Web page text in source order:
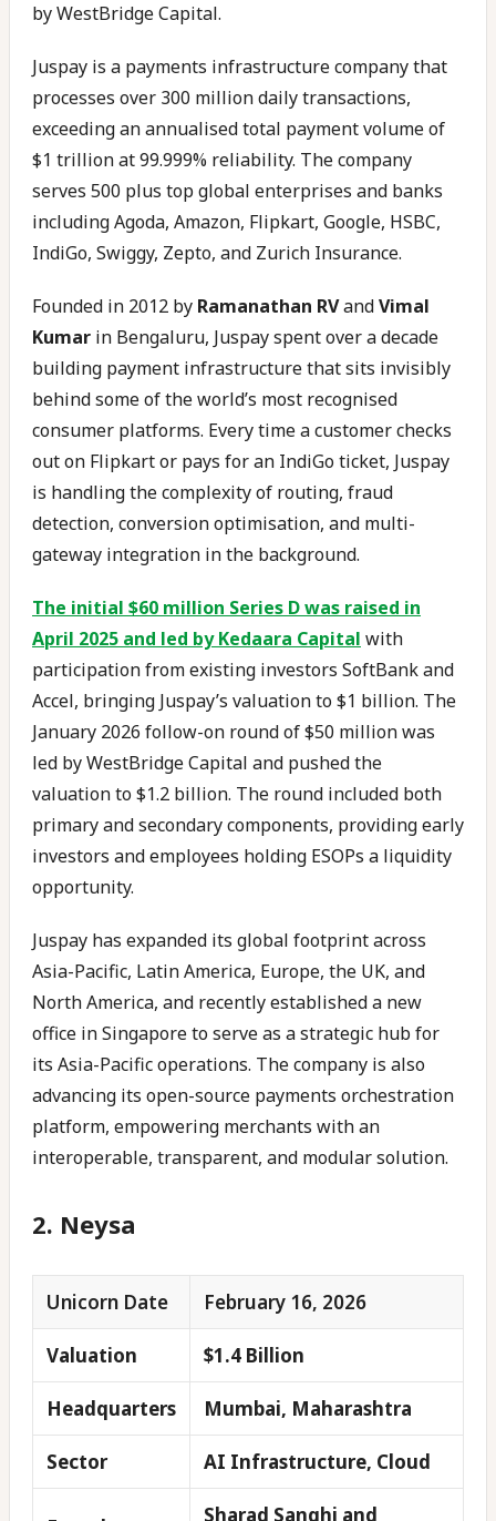
by WestBridge Capital.
Juspay is a payments infrastructure company that
processes over 300 million daily transactions,
exceeding an annualised total payment volume of
$1 trillion at 99.999% reliability. The company
serves 500 plus top global enterprises and banks
including Agoda, Amazon, Flipkart, Google, HSBC,
IndiGo, Swiggy, Zepto, and Zurich Insurance.
Founded in 2012 by Ramanathan RVandVimal
Kumar in Bengaluru, Juspay spent over a decade
building payment infrastructure that sits invisibly
behind some of the world’s most recognised
consumer platforms. Every time a customer checks
out on Flipkart or pays for an IndiGo ticket, Juspay
is handling the complexity of routing, fraud
detection, conversion optimisation, and multi-
gateway integration in the background.
The initial $60 million Series D was raised in
April 2025 and led by Kedaara Capital with
participation from existing investors SoftBank and
Accel, bringing Juspay’s valuation to $1 billion. The
January 2026 follow-on round of $50 million was
led by WestBridge Capital and pushed the
valuation to $1.2 billion. The round included both
primary and secondary components, providing early
investors and employees holding ESOPs a liquidity
opportunity.
Juspay has expanded its global footprint across
Asia-Pacific, Latin America, Europe, the UK, and
North America, and recently established a new
office in Singapore to serve as a strategic hub for
its Asia-Pacific operations. The company is also
advancing its open-source payments orchestration
platform, empowering merchants with an
interoperable, transparent, and modular solution.
2. Neysa
Unicorn Date February 16, 2026
Valuation $1.4 Billion
Headquarters Mumbai, Maharashtra
Sector AI Infrastructure, Cloud
Sharad Sanghi and